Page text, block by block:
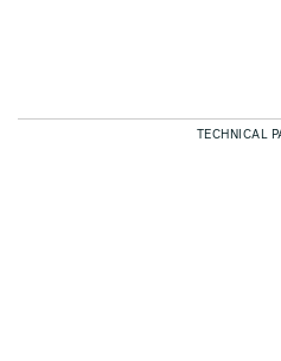
TECHNICAL